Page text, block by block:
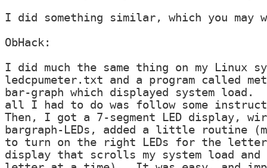
I did something similar, which you
ObHack:
I did much the same thing on my
ledcpumeter.txt and a program called
bar-graph which displayed system load.
all I had to do was follow some
Then, I got a 7-segment LED display,
bargraph-LEDs, added a little routine
to turn on the right LEDs for the
display that scrolls my system load